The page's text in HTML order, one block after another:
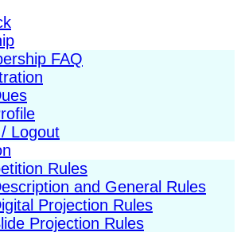
FAQ
Logout
Rules
and General Rules
Projection Rules
Projection Rules